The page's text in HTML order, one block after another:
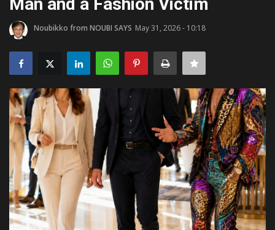
Home
Lifestyle
Fashion Tips
Gentleman's Code
Style Icons
Luxury
Culture
Travel
Noubikko from NOUBI SAYS May 31, 2026 - 10:18